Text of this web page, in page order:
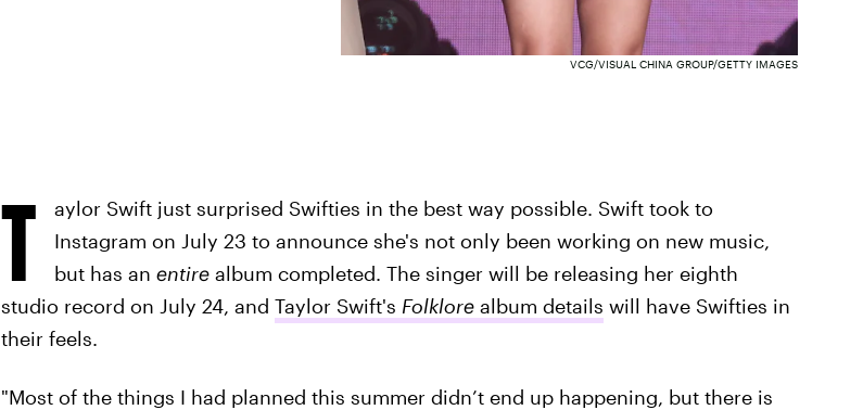
VCG/VISUAL CHINA GROUP/GETTY IMAGES
T
aylor Swift just surprised Swifties in the best way possible. Swift took to
Instagram on July 23 to announce she's not only been working on new music,
but has an entirealbum completed. The singer will be releasing her eighth
studio record on July 24, and Taylor Swift's Folklorealbum details will have Swifties in
their feels.
"Most of the things I had planned this summer didn’t end up happening, but there is